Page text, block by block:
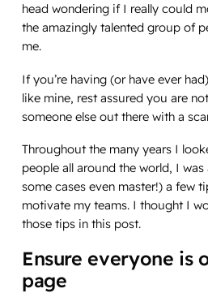
head wondering if I really could
the amazingly talented group of
me.
If you’re having (or have ever
like mine, rest assured you are
someone else out there with a
Throughout the many years I
people all around the world, I
some cases even master!) a few
motivate my teams. I thought I
those tips in this post.
Ensure everyone is
page